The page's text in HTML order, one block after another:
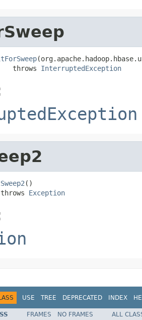
throws
InterruptedException
()
Exception
USE TREE DEPRECATED INDEX
FRAMES NO FRAMES ALL